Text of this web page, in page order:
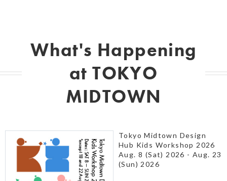
What's Happening
at TOKYO
MIDTOWN
Tokyo Midtown Design
Hub Kids Workshop 2026
Aug. 8 (Sat) 2026 - Aug. 23
(Sun) 2026